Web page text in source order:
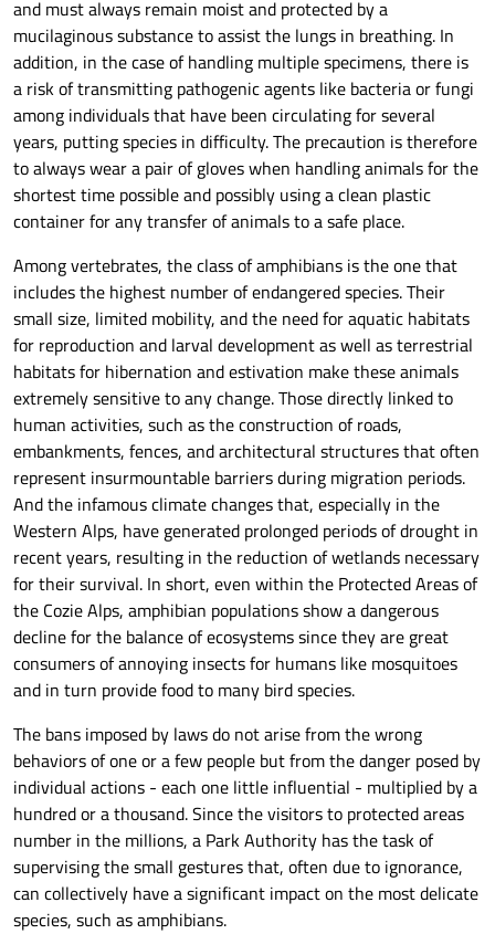
and must always remain moist and protected by a
mucilaginous substance to assist the lungs in breathing. In
addition, in the case of handling multiple specimens, there is
a risk of transmitting pathogenic agents like bacteria or fungi
among individuals that have been circulating for several
years, putting species in difficulty. The precaution is therefore
to always wear a pair of gloves when handling animals for the
shortest time possible and possibly using a clean plastic
container for any transfer of animals to a safe place.
Among vertebrates, the class of amphibians is the one that
includes the highest number of endangered species. Their
small size, limited mobility, and the need for aquatic habitats
for reproduction and larval development as well as terrestrial
habitats for hibernation and estivation make these animals
extremely sensitive to any change. Those directly linked to
human activities, such as the construction of roads,
embankments, fences, and architectural structures that often
represent insurmountable barriers during migration periods.
And the infamous climate changes that, especially in the
Western Alps, have generated prolonged periods of drought in
recent years, resulting in the reduction of wetlands necessary
for their survival. In short, even within the Protected Areas of
the Cozie Alps, amphibian populations show a dangerous
decline for the balance of ecosystems since they are great
consumers of annoying insects for humans like mosquitoes
and in turn provide food to many bird species.
The bans imposed by laws do not arise from the wrong
behaviors of one or a few people but from the danger posed by
individual actions - each one little influential - multiplied by a
hundred or a thousand. Since the visitors to protected areas
number in the millions, a Park Authority has the task of
supervising the small gestures that, often due to ignorance,
can collectively have a significant impact on the most delicate
species, such as amphibians.